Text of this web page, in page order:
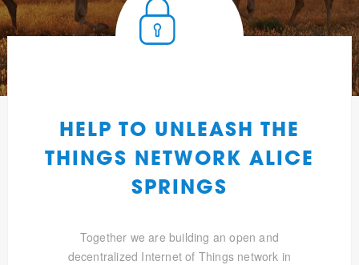
HELP TO UNLEASH THE
THINGS NETWORK ALICE
SPRINGS
Together we are building an open and
decentralized Internet of Things network in